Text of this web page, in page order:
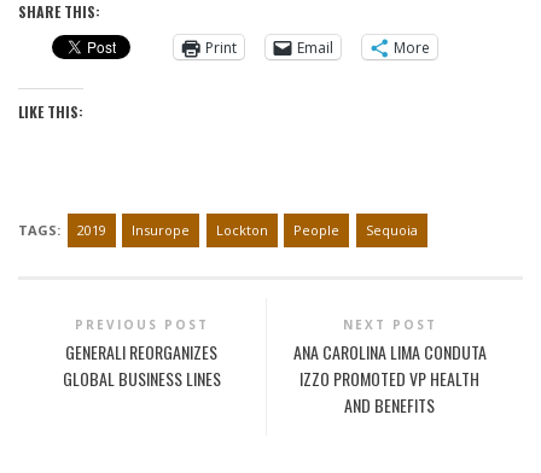
SHARE THIS:
Print
Email More
LIKE THIS:
TAGS: 2019 Insurope Lockton People Sequoia
PREVIOUS POST
GENERALI REORGANIZES
GLOBAL BUSINESS LINES
NEXT POST
ANA CAROLINA LIMA CONDUTA
IZZO PROMOTED VP HEALTH
AND BENEFITS